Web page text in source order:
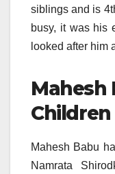
siblings and is 4
busy, it was his
looked after him
Mahesh
Children
Mahesh Babu
Namrata